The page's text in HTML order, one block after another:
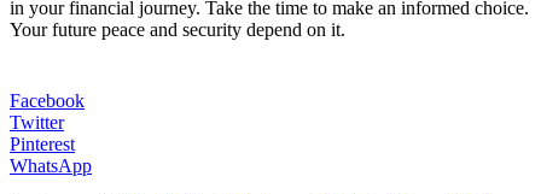
in your financial journey. Take the time to make an informed choice.
Your future peace and security depend on it.
Facebook
Twitter
Pinterest
WhatsApp